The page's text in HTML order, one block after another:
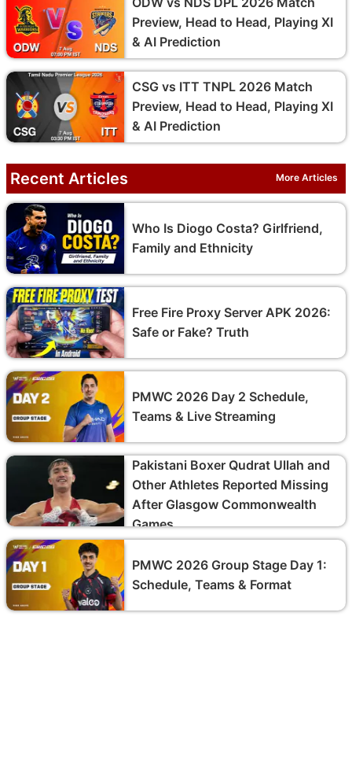
Preview, Head to Head, Playing XI
& AI Prediction
CSG vs ITT TNPL 2026 Match
Preview, Head to Head, Playing XI
& AI Prediction
Recent Articles More Articles
Who Is Diogo Costa? Girlfriend,
Family and Ethnicity
Free Fire Proxy Server APK 2026:
Safe or Fake? Truth
PMWC 2026 Day 2 Schedule,
Teams & Live Streaming
Pakistani Boxer Qudrat Ullah and
Other Athletes Reported Missing
After Glasgow Commonwealth
Games
PMWC 2026 Group Stage Day 1:
Schedule, Teams & Format